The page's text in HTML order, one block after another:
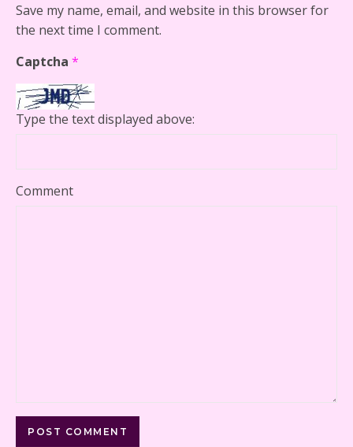
Save my name, email, and website in this browser for
the next time I comment.
Captcha *
Type the text displayed above:
Comment